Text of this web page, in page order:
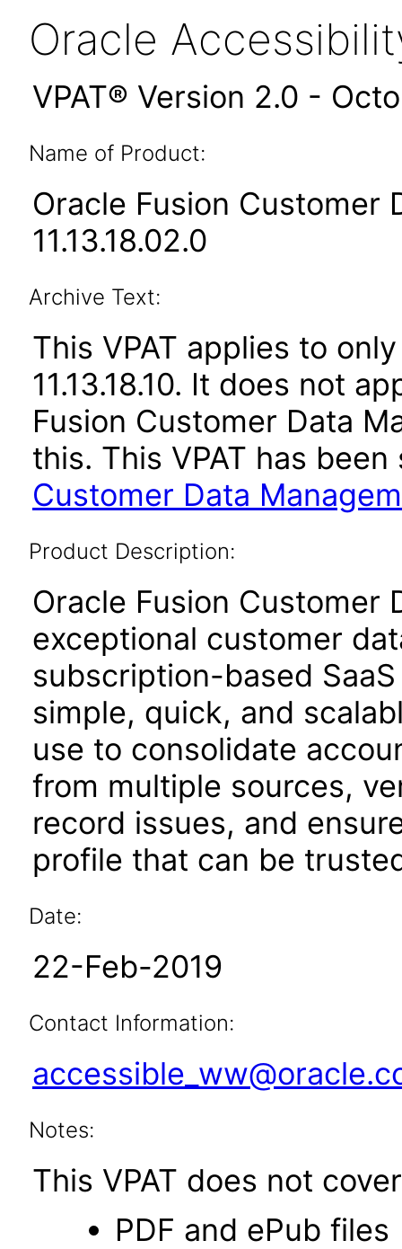
Oracle
VPAT® Version 2.0 -
Name of Product:
Oracle Fusion Customer
11.13.18.02.0
Archive Text:
This VPAT applies to
11.13.18.10. It does not
Fusion Customer Data
this. This VPAT has
Customer Data
Product Description:
Oracle Fusion Customer
exceptional customer
subscription-based
simple, quick, and
use to consolidate
from multiple sources,
record issues, and
profile that can be
Date:
22-Feb-2019
Contact Information:
Notes:
This VPAT does not
PDF and ePub files